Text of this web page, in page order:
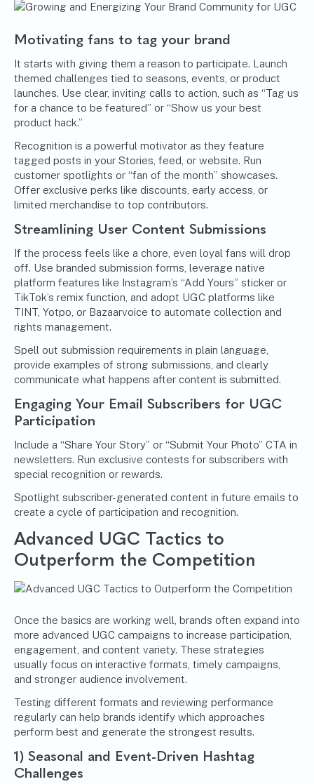
Motivating fans to tag your brand
It starts with giving them a reason to participate. Launch
themed challenges tied to seasons, events, or product
launches. Use clear, inviting calls to action, such as “Tag us
for a chance to be featured” or “Show us your best
product hack.”
Recognition is a powerful motivator as they feature
tagged posts in your Stories, feed, or website. Run
customer spotlights or “fan of the month” showcases.
Offer exclusive perks like discounts, early access, or
limited merchandise to top contributors.
Streamlining User Content Submissions
If the process feels like a chore, even loyal fans will drop
off. Use branded submission forms, leverage native
platform features like Instagram’s “Add Yours” sticker or
TikTok’s remix function, and adopt UGC platforms like
TINT, Yotpo, or Bazaarvoice to automate collection and
rights management.
Spell out submission requirements in plain language,
provide examples of strong submissions, and clearly
communicate what happens after content is submitted.
Engaging Your Email Subscribers for UGC
Participation
Include a “Share Your Story” or “Submit Your Photo” CTA in
newsletters. Run exclusive contests for subscribers with
special recognition or rewards.
Spotlight subscriber-generated content in future emails to
create a cycle of participation and recognition.
Advanced UGC Tactics to
Outperform the Competition
Once the basics are working well, brands often expand into
more advanced UGC campaigns to increase participation,
engagement, and content variety. These strategies
usually focus on interactive formats, timely campaigns,
and stronger audience involvement.
Testing different formats and reviewing performance
regularly can help brands identify which approaches
perform best and generate the strongest results.
1) Seasonal and Event-Driven Hashtag
Challenges